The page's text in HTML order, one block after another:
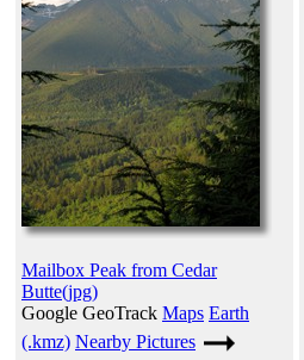
Mailbox Peak from Cedar
Butte(jpg)
Google GeoTrack Maps Earth
(.kmz) Nearby Pictures